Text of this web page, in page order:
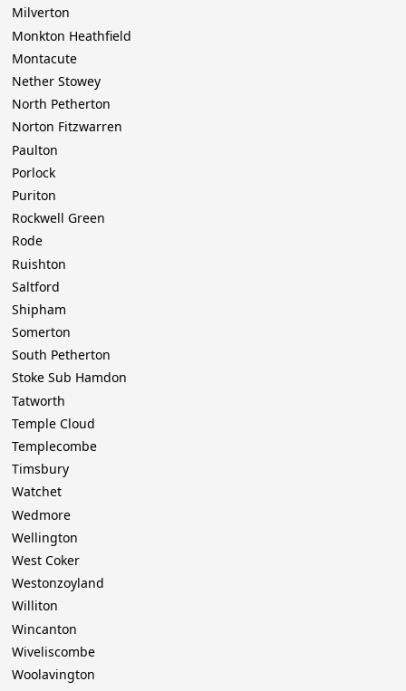
Milverton
Monkton Heathfield
Montacute
Nether Stowey
North Petherton
Norton Fitzwarren
Paulton
Porlock
Puriton
Rockwell Green
Rode
Ruishton
Saltford
Shipham
Somerton
South Petherton
Stoke Sub Hamdon
Tatworth
Temple Cloud
Templecombe
Timsbury
Watchet
Wedmore
Wellington
West Coker
Westonzoyland
Williton
Wincanton
Wiveliscombe
Woolavington